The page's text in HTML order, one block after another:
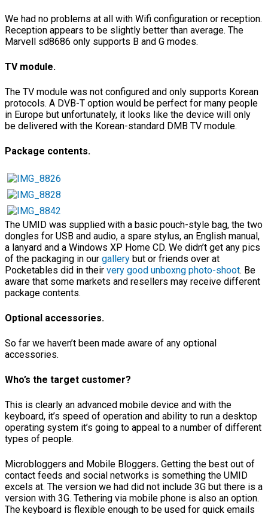
We had no problems at all with Wifi configuration or reception.
Reception appears to be slightly better than average. The
Marvell sd8686 only supports B and G modes.
TV module.
The TV module was not configured and only supports Korean
protocols. A DVB-T option would be perfect for many people
in Europe but unfortunately, it looks like the device will only
be delivered with the Korean-standard DMB TV module.
Package contents.
The UMID was supplied with a basic pouch-style bag, the two
dongles for USB and audio, a spare stylus, an English manual,
a lanyard and a Windows XP Home CD. We didn’t get any pics
of the packaging in our gallery but or friends over at
Pocketables did in their very good unboxng photo-shoot. Be
aware that some markets and resellers may receive different
package contents.
Optional accessories.
So far we haven’t been made aware of any optional
accessories.
Who’s the target customer?
This is clearly an advanced mobile device and with the
keyboard, it’s speed of operation and ability to run a desktop
operating system it’s going to appeal to a number of different
types of people.
Microbloggers and Mobile Bloggers. Getting the best out of
contact feeds and social networks is something the UMID
excels at. The version we had did not include 3G but there is a
version with 3G. Tethering via mobile phone is also an option.
The keyboard is flexible enough to be used for quick emails